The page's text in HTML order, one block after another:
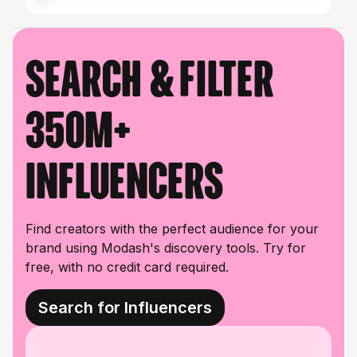
Search & filter
350M+
influencers
Find creators with the perfect audience for your
brand using Modash's discovery tools. Try for
free, with no credit card required.
Search for Influencers